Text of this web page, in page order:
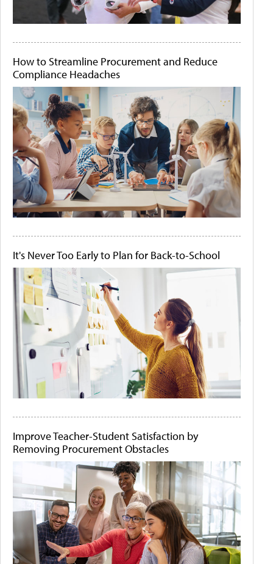
How to Streamline Procurement and Reduce
Compliance Headaches
It's Never Too Early to Plan for Back-to-School
Improve Teacher-Student Satisfaction by
Removing Procurement Obstacles